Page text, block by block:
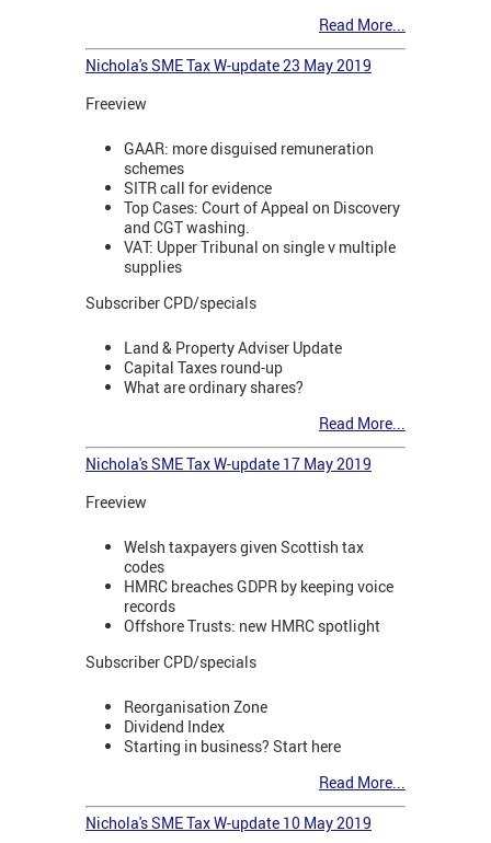
Read More...
Nichola's SME Tax W-update 23 May 2019
Freeview
GAAR: more disguised remuneration
schemes
SITR call for evidence
Top Cases: Court of Appeal on Discovery
and CGT washing.
VAT: Upper Tribunal on single v multiple
supplies
Subscriber CPD/specials
Land & Property Adviser Update
Capital Taxes round-up
What are ordinary shares?
Read More...
Nichola's SME Tax W-update 17 May 2019
Freeview
Welsh taxpayers given Scottish tax
codes
HMRC breaches GDPR by keeping voice
records
Offshore Trusts: new HMRC spotlight
Subscriber CPD/specials
Reorganisation Zone
Dividend Index
Starting in business? Start here
Read More...
Nichola's SME Tax W-update 10 May 2019